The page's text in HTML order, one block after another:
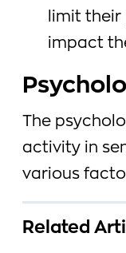
limit
impact
The
activity in
various
Related